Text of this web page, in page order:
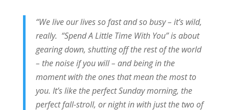
“We live our lives so fast and so busy – it’s wild,
really. “Spend A Little Time With You” is about
gearing down, shutting off the rest of the world
– the noise if you will – and being in the
moment with the ones that mean the most to
you. It’s like the perfect Sunday morning, the
perfect fall-stroll, or night in with just the two of